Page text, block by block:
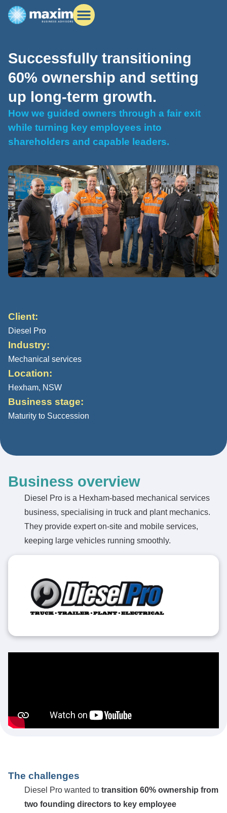
Successfully transitioning
60% ownership and setting
up long-term growth.
How we guided owners through a fair exit
while turning key employees into
shareholders and capable leaders.
Client:
Diesel Pro
Industry:
Mechanical services
Location:
Hexham, NSW
Business stage:
Maturity to Succession
Business overview
Diesel Pro is a Hexham-based mechanical services
business, specialising in truck and plant mechanics.
They provide expert on-site and mobile services,
keeping large vehicles running smoothly.
The challenges
Diesel Pro wanted to transition 60% ownership from
two founding directors to key employee